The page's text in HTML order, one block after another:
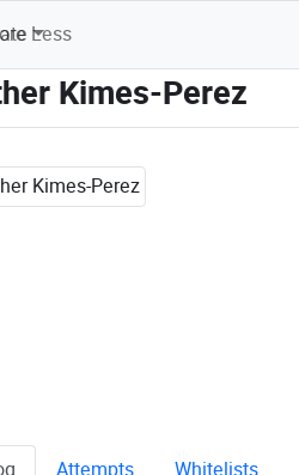
Less
Kimes-Perez